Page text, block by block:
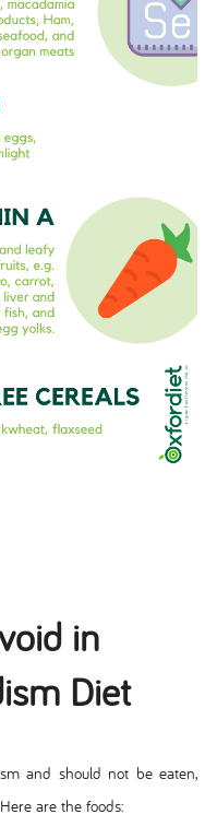
in
Diet
and should not be eaten,
are the foods: